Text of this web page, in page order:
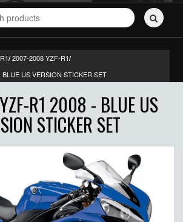
/ 2007-2008 YZF-R1/
US VERSION STICKER SET
R1 2008 - BLUE US
STICKER SET